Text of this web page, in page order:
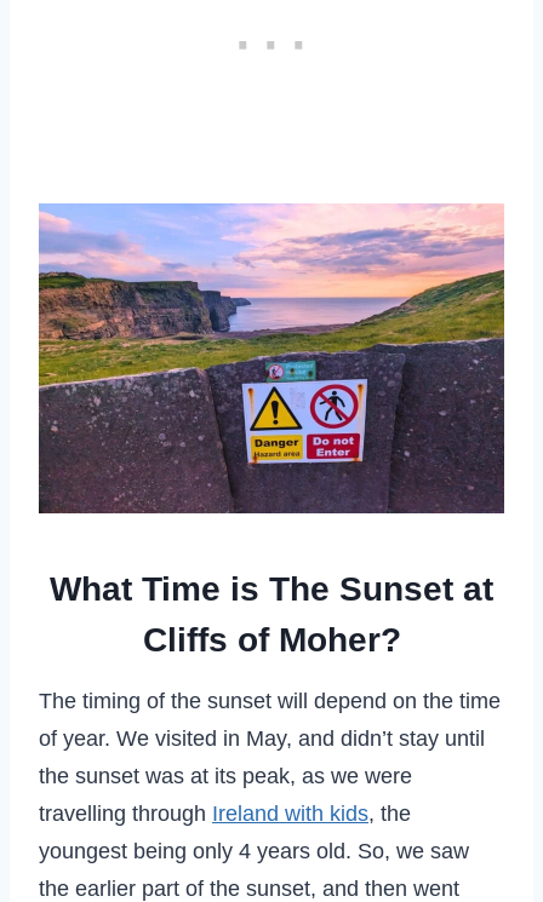
What Time is The Sunset at
Cliffs of Moher?
The timing of the sunset will depend on the time
of year. We visited in May, and didn’t stay until
the sunset was at its peak, as we were
travelling through Ireland with kids, the
youngest being only 4 years old. So, we saw
the earlier part of the sunset, and then went